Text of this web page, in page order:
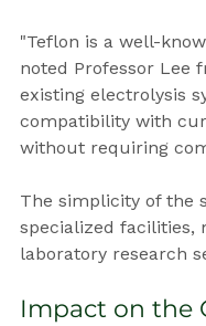
"Teflon is a well-
noted Professor Lee
existing electrolysis
compatibility with
without requiring
The simplicity of the
specialized facilities,
laboratory research
Impact on the